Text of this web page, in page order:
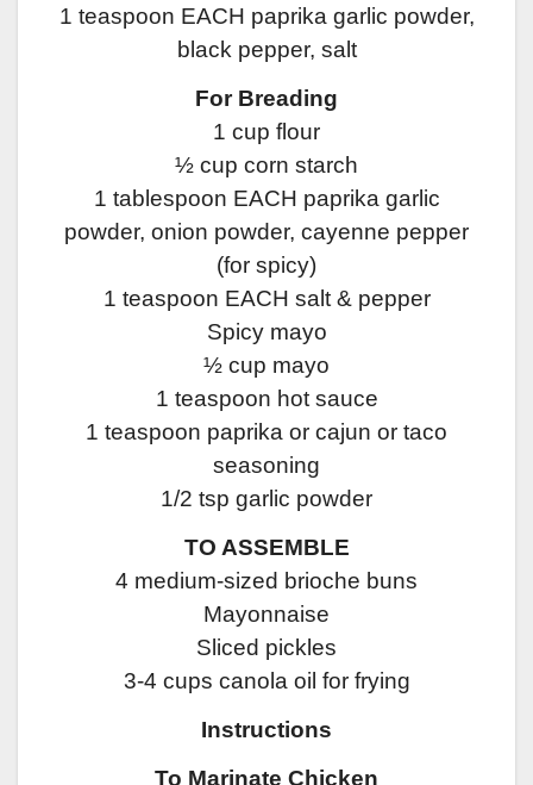
1 teaspoon EACH paprika garlic powder,
black pepper, salt
For Breading
1 cup flour
½ cup corn starch
1 tablespoon EACH paprika garlic
powder, onion powder, cayenne pepper
(for spicy)
1 teaspoon EACH salt & pepper
Spicy mayo
½ cup mayo
1 teaspoon hot sauce
1 teaspoon paprika or cajun or taco
seasoning
1/2 tsp garlic powder
TO ASSEMBLE
4 medium-sized brioche buns
Mayonnaise
Sliced pickles
3-4 cups canola oil for frying
Instructions
To Marinate Chicken